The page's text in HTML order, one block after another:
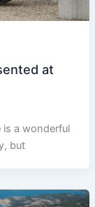
at
is a wonderful
but